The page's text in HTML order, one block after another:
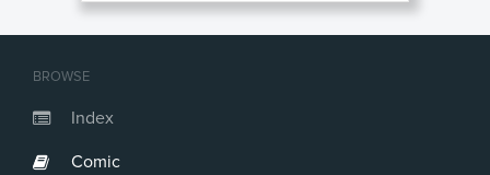
BROWSE
Index
Comic
Issue #20
Issue #21
Issue #24
Issue #26